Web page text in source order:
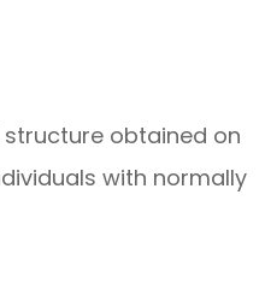
obtained on
with normally